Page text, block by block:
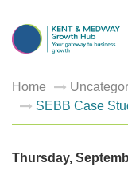
Home
SEBB Case
Thursday,